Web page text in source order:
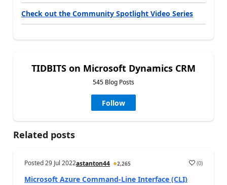
Check out the Community Spotlight Video Series
TIDBITS on Microsoft Dynamics CRM
545 Blog Posts
Follow
Related posts
Posted29 Jul 2022astanton44 2,265 (0)
Microsoft Azure Command-Line Interface (CLI)